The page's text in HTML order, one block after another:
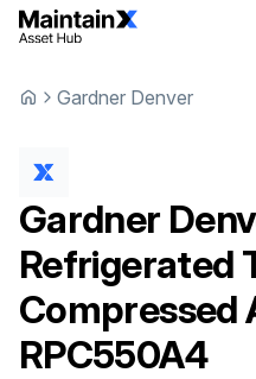
Gardner Denver
Gardner
Refrigerated
Compressed
RPC550A4